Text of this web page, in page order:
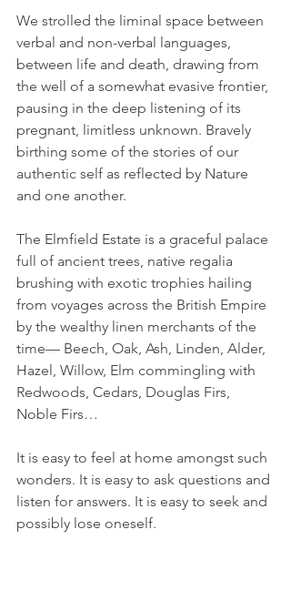
We strolled the liminal space between
verbal and non-verbal languages,
between life and death, drawing from
the well of a somewhat evasive frontier,
pausing in the deep listening of its
pregnant, limitless unknown. Bravely
birthing some of the stories of our
authentic self as reflected by Nature
and one another.
The Elmfield Estate is a graceful palace
full of ancient trees, native regalia
brushing with exotic trophies hailing
from voyages across the British Empire
by the wealthy linen merchants of the
time— Beech, Oak, Ash, Linden, Alder,
Hazel, Willow, Elm commingling with
Redwoods, Cedars, Douglas Firs,
Noble Firs…
It is easy to feel at home amongst such
wonders. It is easy to ask questions and
listen for answers. It is easy to seek and
possibly lose oneself.